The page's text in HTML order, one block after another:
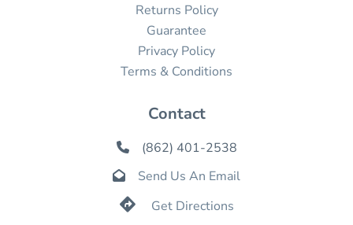
Returns Policy
Guarantee
Privacy Policy
Terms & Conditions
Contact
 (862) 401-2538
 Send Us An Email
 Get Directions